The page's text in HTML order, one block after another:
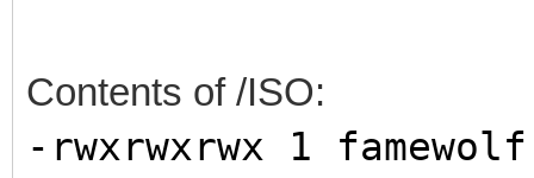
Contents of /ISO:
-rwxrwxrwx 1